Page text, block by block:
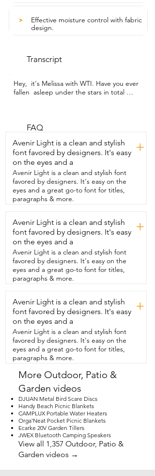
>
Effective moisture control with fabric
design.
Transcript
Hey,  it's Melissa with WTI. Have you ever
fallen  asleep under the stars in total
ceiling that allows for natural airflow,  a
beautiful sunrise views all from  the
comfort of your sleeping bag.  I was
impressed with how  compact the tent is
when it's inside the bag.  It's not much
bigger than a sleeping bag and the tent
is huge.  And by the way,  I was able to
get it back into the bag after setup.  The
fabric is thinner but  that does not mean
that it's low quality.  This fabric is
designed to keep the humidity low and
I was really impressed with how dry we
stayed.  It was a really quick and easy
setup.  I noticed the  tent poles are
thicker and more durable  than I've seen
come with other tents.  They're color-
coded  and the instructions are right
inside the bag.  It only took a few
minutes with my husband assisting.  But
do you think that I could do it alone?
Absolutely.  With some effort, I was able
to  set it up alone and put the rainfly on.
So if you're looking for a tent that brings
the  outdoors in, then this is the one.
You're going to love it too and that is my
point of view.
FAQ
Avenir Light is a clean and stylish
font favored by designers. It's easy
on the eyes and a
+
Avenir Light is a clean and stylish font
favored by designers. It's easy on the
eyes and a great go-to font for titles,
paragraphs & more.
Avenir Light is a clean and stylish
font favored by designers. It's easy
on the eyes and a
+
Avenir Light is a clean and stylish font
favored by designers. It's easy on the
eyes and a great go-to font for titles,
paragraphs & more.
Avenir Light is a clean and stylish
font favored by designers. It's easy
on the eyes and a
+
Avenir Light is a clean and stylish font
favored by designers. It's easy on the
eyes and a great go-to font for titles,
paragraphs & more.
More Outdoor, Patio &
Garden videos
DJUAN Metal Bird Scare Discs
Handy Beach Picnic Blankets
CAMPLUX Portable Water Heaters
Orga'Neat Pocket Picnic Blankets
Ecarke 20V Garden Tillers
JWEX Bluetooth Camping Speakers
View all 1,357 Outdoor, Patio &
Garden videos →